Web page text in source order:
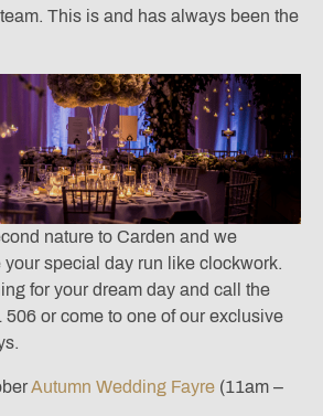
This is and has always been the
nature to Carden and we
special day run like clockwork.
for your dream day and call the
506 or come to one of our exclusive
Autumn Wedding Fayre (11am –